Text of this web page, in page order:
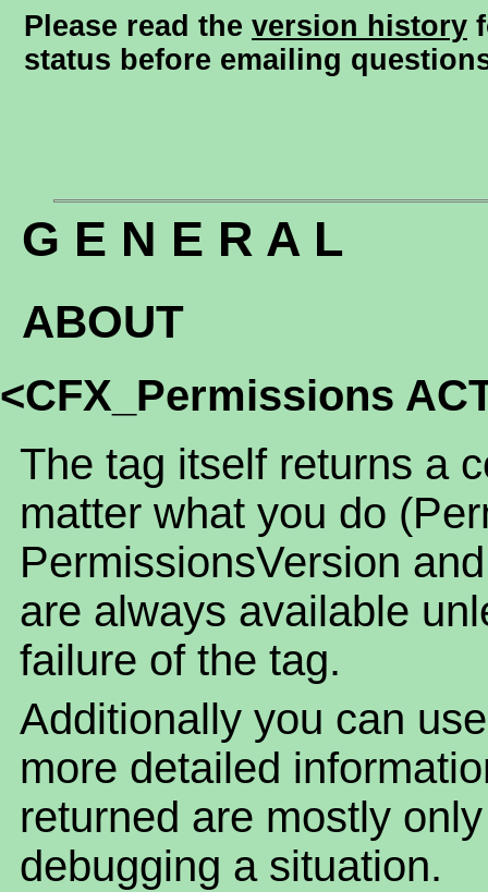
Please read the version history
status before emailing
G E N E R A L
ABOUT
<CFX_Permissions
The tag itself returns a
matter what you do
PermissionsVersion
are always available
failure of the tag.
Additionally you can
more detailed
returned are mostly
debugging a situation.